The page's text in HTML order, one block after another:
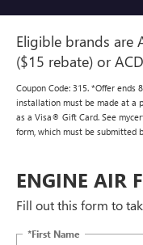
Eligible brands are
($15 rebate) or
Coupon Code: 315. *Offer ends
installation must be made at a
as a Visa® Gift Card. See
form, which must be submitted
ENGINE AIR
Fill out this form to
*First Name